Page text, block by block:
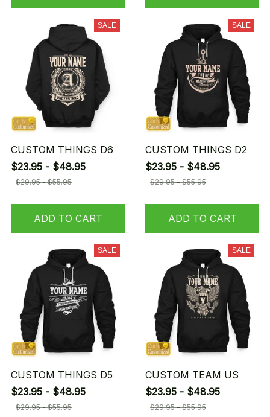
SALE
CUSTOM THINGS D6
$23.95 - $48.95
$29.95 - $55.95
ADD TO CART
SALE
CUSTOM THINGS D2
$23.95 - $48.95
$29.95 - $55.95
ADD TO CART
SALE
CUSTOM THINGS D5
$23.95 - $48.95
$29.95 - $55.95
SALE
CUSTOM TEAM US
$23.95 - $48.95
$29.95 - $55.95